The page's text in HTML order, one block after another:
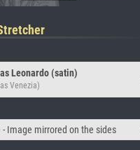
Leonardo (satin)
Venezia)
- Image mirrored on the sides